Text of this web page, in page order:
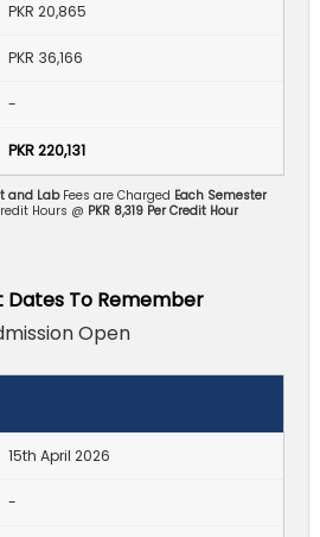
PKR 20,865
PKR 36,166
-
PKR 220,131
and LabFees are Charged Each Semester
Hours @ PKR 8,319 Per Credit Hour
To Remember
Open
15th April 2026
-